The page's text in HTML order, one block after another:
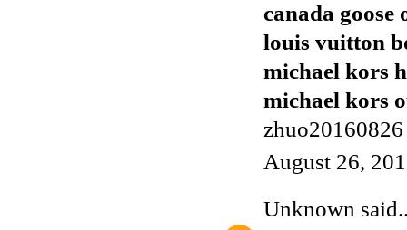
canada goose
louis vuitton
michael kors
michael kors
zhuo20160826
August 26,
Unknown